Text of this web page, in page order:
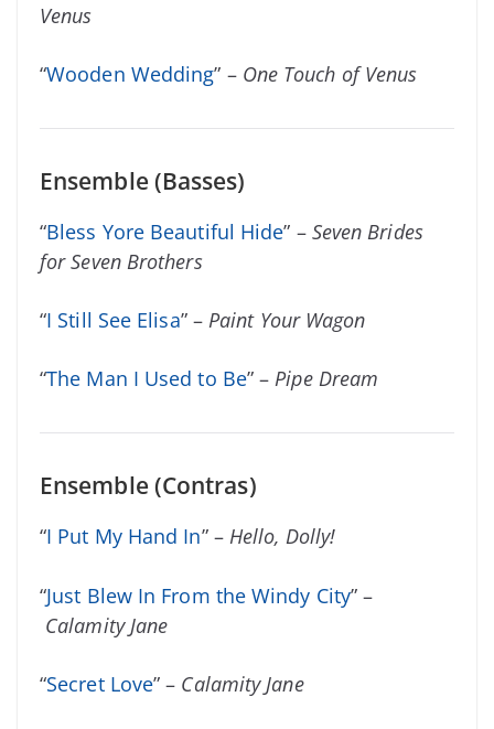
Venus
“Wooden Wedding” – One Touch of Venus
Ensemble (Basses)
“Bless Yore Beautiful Hide” – Seven Brides
for Seven Brothers
“I Still See Elisa” – Paint Your Wagon
“The Man I Used to Be” –Pipe Dream
Ensemble (Contras)
“I Put My Hand In” – Hello, Dolly!
“Just Blew In From the Windy City” –
Calamity Jane
“Secret Love” – Calamity Jane